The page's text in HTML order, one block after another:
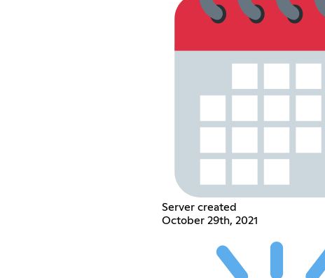
Server created
October 29th, 2021